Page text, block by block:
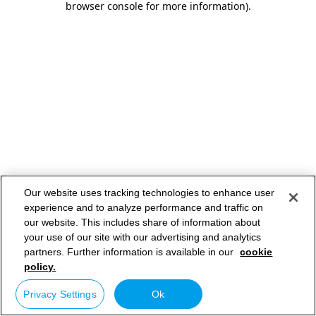
browser console for more information).
Our website uses tracking technologies to enhance user
experience and to analyze performance and traffic on
our website. This includes share of information about
your use of our site with our advertising and analytics
partners. Further information is available in our cookie
policy.
Privacy Settings Ok